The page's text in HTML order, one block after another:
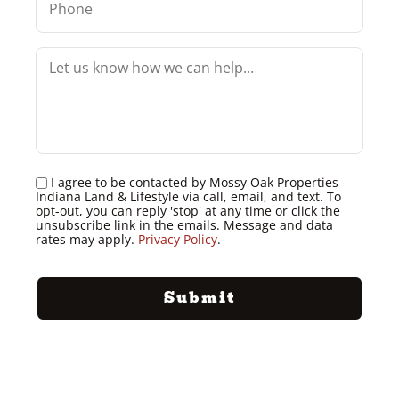
I agree to be contacted by Mossy Oak Properties
Indiana Land & Lifestyle via call, email, and text. To
opt-out, you can reply 'stop' at any time or click the
unsubscribe link in the emails. Message and data
rates may apply. Privacy Policy.